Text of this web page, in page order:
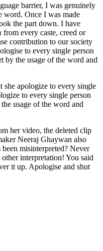
barrier, I was genuinely
word. Once I was made
the part down. I have
from every caste, creed or
contribution to our society
to every single person
by the usage of the word and
she apologize to every single
to every single person
usage of the word and
her video, the deleted clip
Neeraj Ghaywan also
misinterpreted? Never
interpretation! You said
it up. Apologise and shut